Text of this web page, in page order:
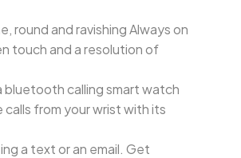
round and ravishing Always on
touch and a resolution of
bluetooth calling smart watch
from your wrist with its
a text or an email. Get